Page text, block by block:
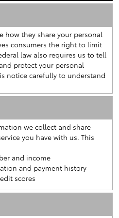
how they share your personal
consumers the right to limit
law also requires us to tell
protect your personal
notice carefully to understand
we collect and share
you have with us. This
and income
and payment history
scores